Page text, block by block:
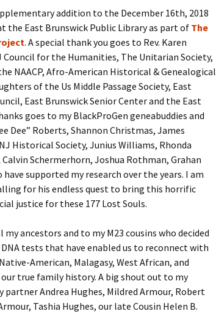
addition to the December 16th, 2018
the East Brunswick Public Library as part of The
. A special thank you goes to Rev. Karen
for the Humanities, The Unitarian Society,
NAACP, Afro-American Historical & Genealogical
of the Us Middle Passage Society, East
East Brunswick Senior Center and the East
goes to my BlackProGen geneabuddies and
Dee” Roberts, Shannon Christmas, James
Historical Society, Junius Williams, Rhonda
Schermerhorn, Joshua Rothman, Grahan
supported my research over the years. I am
for his endless quest to bring this horrific
justice for these 177 Lost Souls.
ancestors and to my M23 cousins who decided
tests that have enabled us to reconnect with
American, Malagasy, West African, and
true family history. A big shout out to my
Andrea Hughes, Mildred Armour, Robert
Tashia Hughes, our late Cousin Helen B.